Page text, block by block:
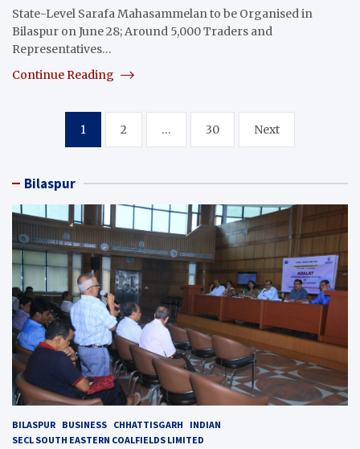
State-Level Sarafa Mahasammelan to be Organised in
Bilaspur on June 28; Around 5,000 Traders and
Representatives…
Continue Reading
pagination
1 2 … 30 Next
Bilaspur
BILASPUR BUSINESS CHHATTISGARH
INDIAN
SECL SOUTH EASTERN COALFIELDS LIMITED